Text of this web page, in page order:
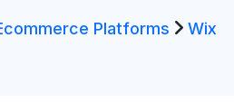
Platforms Wix